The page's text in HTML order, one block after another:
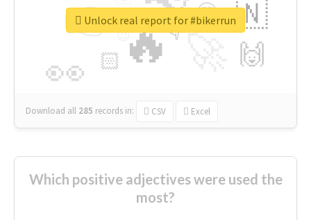
🔥
👉
👀
🇳
🙌
😍
🏻
👇
🔷
😉
🎡
Download all 285 records in: CSV Excel
Unlock real report for #bikerrun
Which positive adjectives were used the
most?